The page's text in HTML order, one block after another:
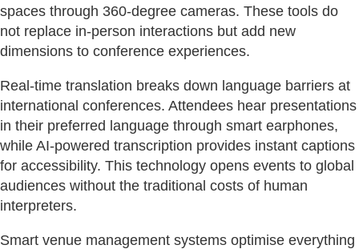
spaces through 360-degree cameras. These tools do
not replace in-person interactions but add new
dimensions to conference experiences.
Real-time translation breaks down language barriers at
international conferences. Attendees hear presentations
in their preferred language through smart earphones,
while AI-powered transcription provides instant captions
for accessibility. This technology opens events to global
audiences without the traditional costs of human
interpreters.
Smart venue management systems optimise everything